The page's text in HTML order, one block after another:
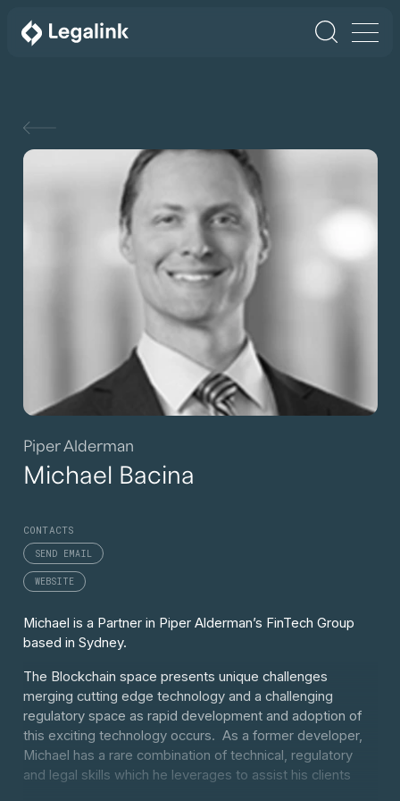
Piper Alderman
Michael Bacina
CONTACTS
SEND EMAIL
WEBSITE
Michael is a Partner in Piper Alderman’s FinTech Group
based in Sydney.
The Blockchain space presents unique challenges
merging cutting edge technology and a challenging
regulatory space as rapid development and adoption of
this exciting technology occurs. As a former developer,
Michael has a rare combination of technical, regulatory
and legal skills which he leverages to assist his clients